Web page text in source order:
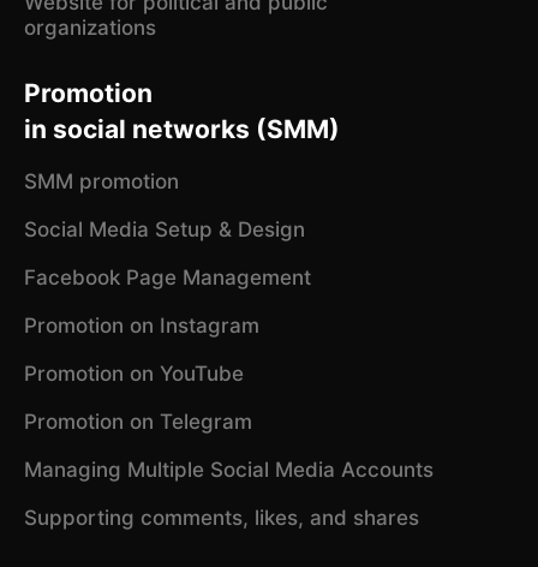
organizations
Promotion
in social networks (SMM)
SMM promotion
Social Media Setup & Design
Facebook Page Management
Promotion on Instagram
Promotion on YouTube
Promotion on Telegram
Managing Multiple Social Media Accounts
Supporting comments, likes, and shares